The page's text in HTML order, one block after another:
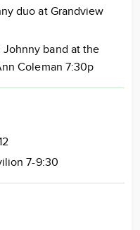
duo at Grandview
Johnny band at the
Coleman 7:30p
7-9:30